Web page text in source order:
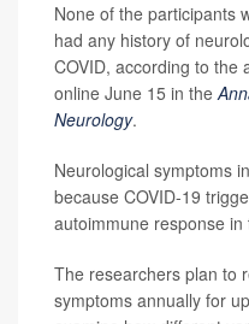
None of the participants
had any history of
COVID, according to the
online June 15 in the
Neurology.
Neurological symptoms in
because COVID-19
autoimmune response
The researchers plan to
symptoms annually for